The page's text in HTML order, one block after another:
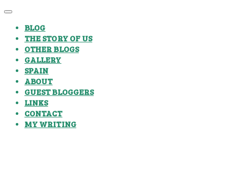
BLOG
THE STORY OF US
OTHER BLOGS
GALLERY
SPAIN
ABOUT
GUEST BLOGGERS
LINKS
CONTACT
MY WRITING